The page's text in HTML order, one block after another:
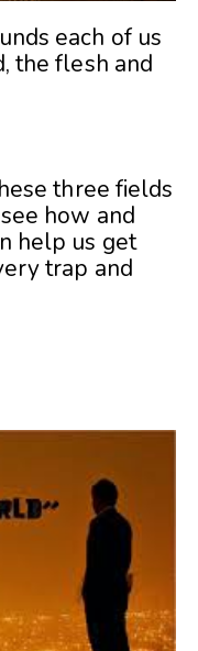
each of us
the flesh and
three fields
how and
help us get
trap and